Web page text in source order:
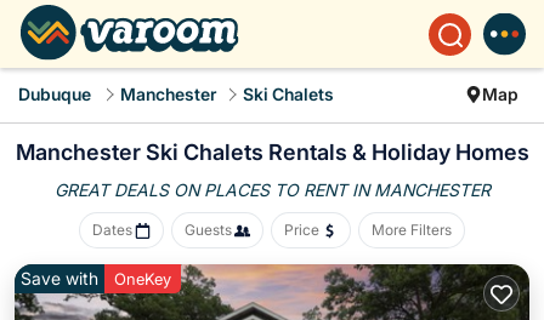
Dubuque Manchester Ski Chalets Map
Manchester Ski Chalets Rentals & Holiday Homes
GREAT DEALS ON PLACES TO RENT IN MANCHESTER
Dates Guests Price More Filters
Save with OneKey